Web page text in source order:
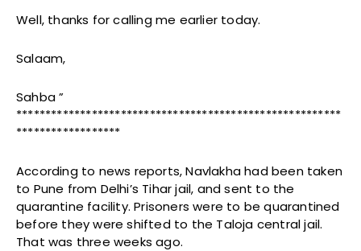
Well, thanks for calling me earlier today.
Salaam,
Sahba ”
********************************************************
******************
According to news reports, Navlakha had been taken
to Pune from Delhi’s Tihar jail, and sent to the
quarantine facility. Prisoners were to be quarantined
before they were shifted to the Taloja central jail.
That was three weeks ago.